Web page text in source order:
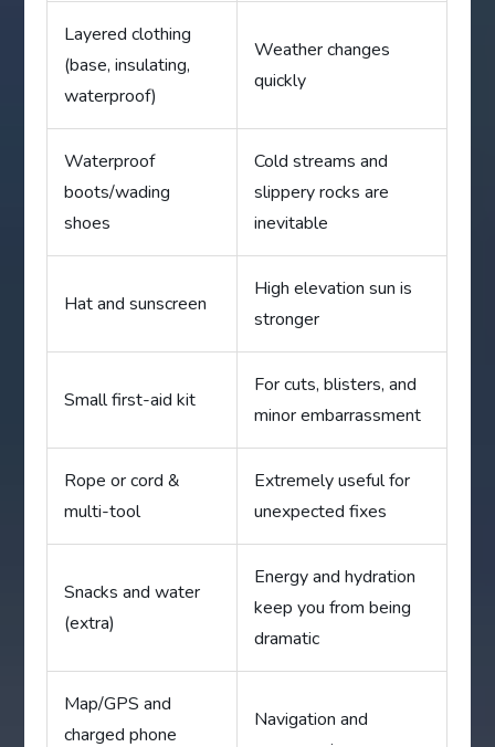
Layered clothing
(base, insulating,
waterproof)
Weather changes
quickly
Waterproof
boots/wading
shoes
Cold streams and
slippery rocks are
inevitable
Hat and sunscreen
High elevation sun is
stronger
Small first-aid kit
For cuts, blisters, and
minor embarrassment
Rope or cord &
multi-tool
Extremely useful for
unexpected fixes
Snacks and water
(extra)
Energy and hydration
keep you from being
dramatic
Map/GPS and
charged phone
Navigation and